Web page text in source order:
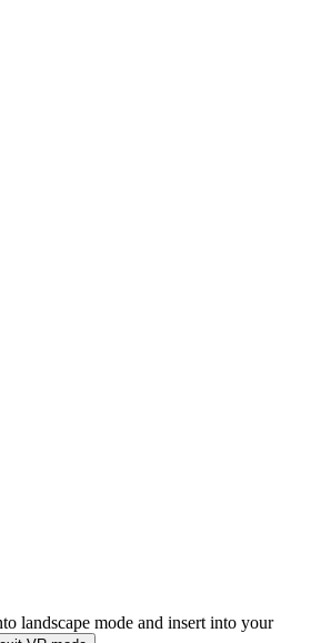
landscape mode and insert into your